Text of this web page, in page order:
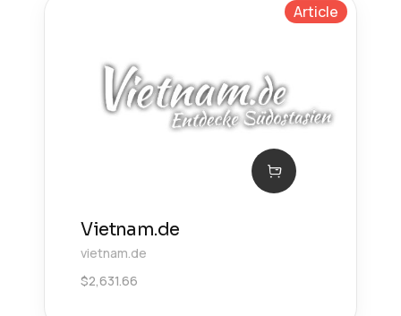
Article
Vietnam.de
vietnam.de
$2,631.66